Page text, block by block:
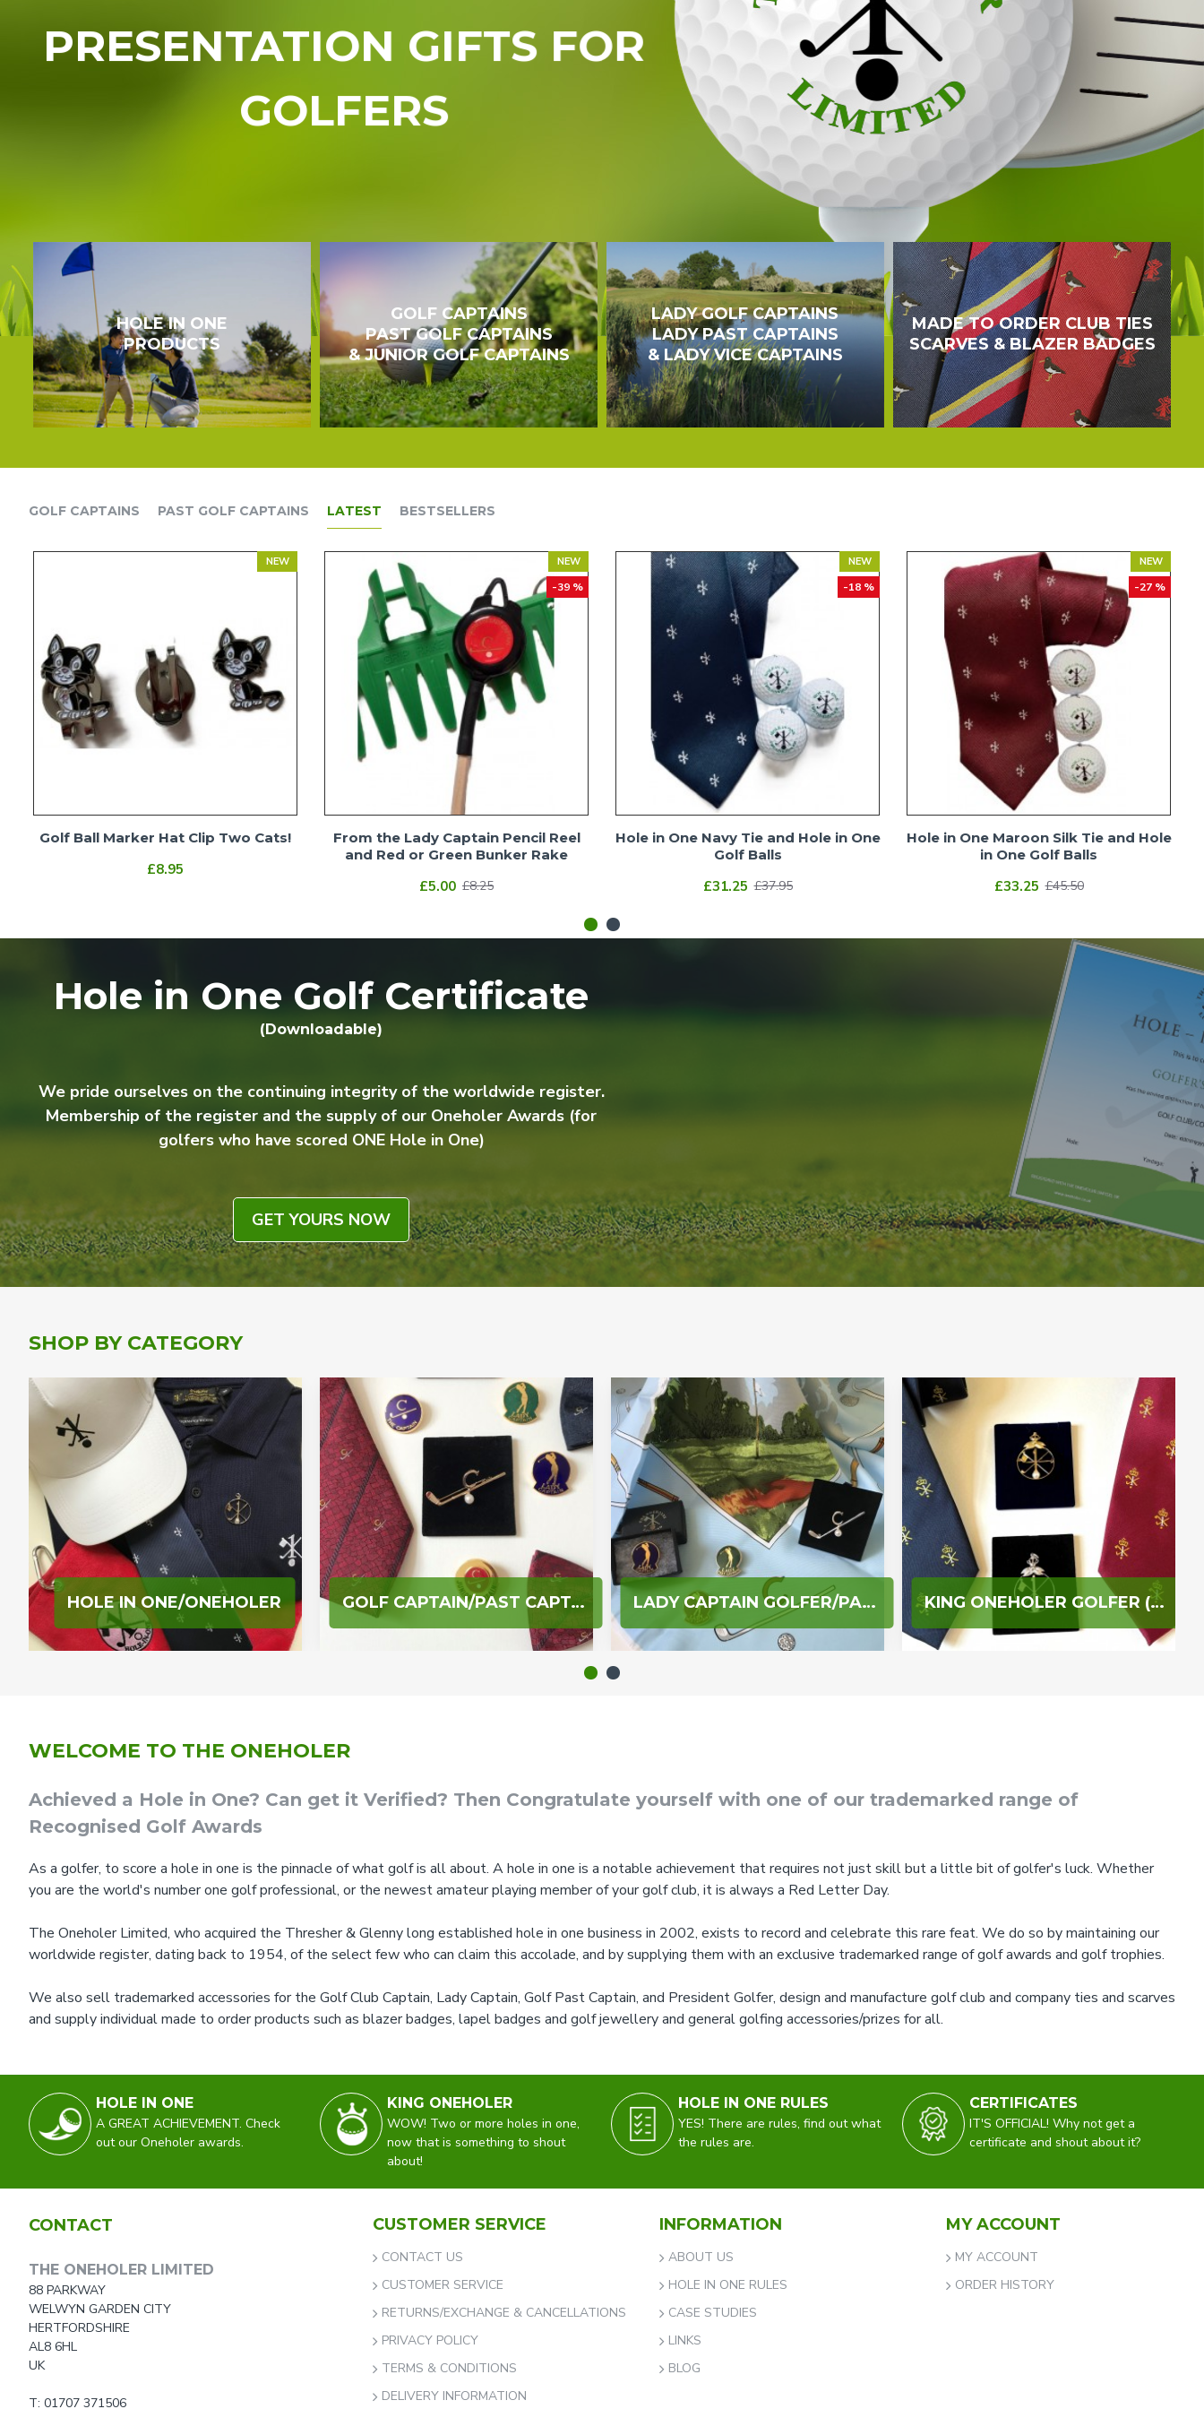
PRESENTATION GIFTS FOR
GOLFERS
HOLE IN ONE
PRODUCTS
GOLF CAPTAINS
PAST GOLF CAPTAINS
& JUNIOR GOLF CAPTAINS
LADY GOLF CAPTAINS
LADY PAST CAPTAINS
& LADY VICE CAPTAINS
MADE TO ORDER CLUB TIES
SCARVES & BLAZER BADGES
GOLF CAPTAINS PAST GOLF CAPTAINS LATEST BESTSELLERS
NEW
Golf Ball Marker Hat Clip Two Cats!
£8.95
NEW
-39 %
From the Lady Captain Pencil Reel
and Red or Green Bunker Rake
£5.00 £8.25
NEW
-18 %
Hole in One Navy Tie and Hole in One
Golf Balls
£31.25 £37.95
NEW
-27 %
Hole in One Maroon Silk Tie and Hole
in One Golf Balls
£33.25 £45.50
Hole in One Golf Certificate
(Downloadable)
We pride ourselves on the continuing integrity of the worldwide register.
Membership of the register and the supply of our Oneholer Awards (for
golfers who have scored ONE Hole in One)
GET YOURS NOW
SHOP BY CATEGORY
HOLE IN ONE/ONEHOLER GOLF CAPTAIN/PAST CAPTAIN GOLFER/JUNIOR CAPTAIN LADY CAPTAIN GOLFER/PAST LADY CAPTAIN/LADY VICE CAPTAIN/CLUB CAPTAIN KING ONEHOLER GOLFER (TWO OR MORE HOLES IN ONE)
WELCOME TO THE ONEHOLER
Achieved a Hole in One? Can get it Verified? Then Congratulate yourself with one of our trademarked range of
Recognised Golf Awards
As a golfer, to score a hole in one is the pinnacle of what golf is all about. A hole in one is a notable achievement that requires not just skill but a little bit of golfer's luck. Whether
you are the world's number one golf professional, or the newest amateur playing member of your golf club, it is always a Red Letter Day.
The Oneholer Limited, who acquired the Thresher & Glenny long established hole in one business in 2002, exists to record and celebrate this rare feat. We do so by maintaining our
worldwide register, dating back to 1954, of the select few who can claim this accolade, and by supplying them with an exclusive trademarked range of golf awards and golf trophies.
We also sell trademarked accessories for the Golf Club Captain, Lady Captain, Golf Past Captain, and President Golfer, design and manufacture golf club and company ties and scarves
and supply individual made to order products such as blazer badges, lapel badges and golf jewellery and general golfing accessories/prizes for all.
HOLE IN ONE
A GREAT ACHIEVEMENT. Check
out our Oneholer awards.
KING ONEHOLER
WOW! Two or more holes in one,
now that is something to shout
about!
HOLE IN ONE RULES
YES! There are rules, find out what
the rules are.
CERTIFICATES
IT'S OFFICIAL! Why not get a
certificate and shout about it?
CONTACT
THE ONEHOLER LIMITED
88 PARKWAY
WELWYN GARDEN CITY
HERTFORDSHIRE
AL8 6HL
UK
T: 01707 371506
CUSTOMER SERVICE
CONTACT US
CUSTOMER SERVICE
RETURNS/EXCHANGE & CANCELLATIONS
PRIVACY POLICY
TERMS & CONDITIONS
DELIVERY INFORMATION
INFORMATION
ABOUT US
HOLE IN ONE RULES
CASE STUDIES
LINKS
BLOG
MY ACCOUNT
MY ACCOUNT
ORDER HISTORY